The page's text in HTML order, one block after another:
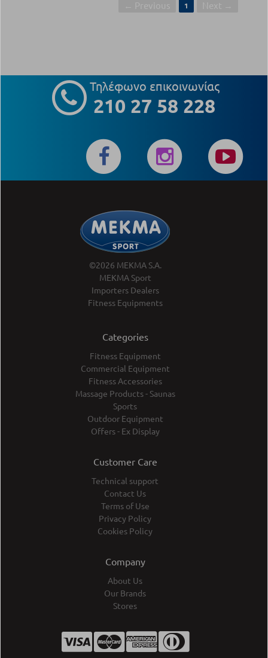
1
Τηλέφωνο επικοινωνίας
210 27 58 228
©2026 MEKMA S.A.
MEKMA Sport
Importers Dealers
Fitness Equipments
Categories
Fitness Equipment
Commercial Equipment
Fitness Accessories
Massage Products - Saunas
Sports
Outdoor Equipment
Offers - Ex Display
Customer Care
Technical support
Contact Us
Terms of Use
Privacy Policy
Cookies Policy
Company
About Us
Our Brands
Stores